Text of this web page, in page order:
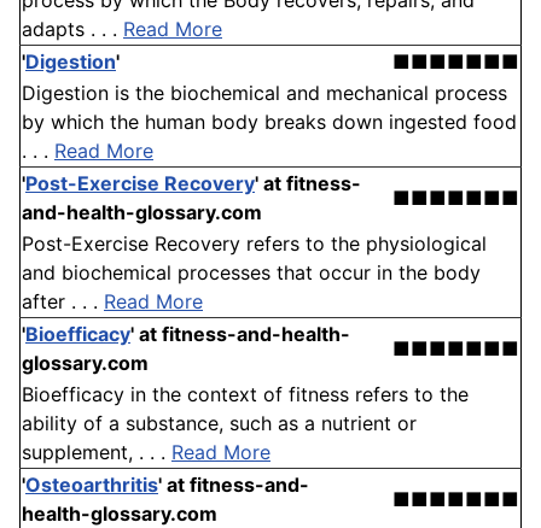
adapts . . . Read More
'Digestion'
■■■■■■■
Digestion is the biochemical and mechanical process
by which the human body breaks down ingested food
. . . Read More
'Post-Exercise Recovery' at fitness-
and-health-glossary.com
■■■■■■■
Post-Exercise Recovery refers to the physiological
and biochemical processes that occur in the body
after . . . Read More
'Bioefficacy' at fitness-and-health-
glossary.com
■■■■■■■
Bioefficacy in the context of fitness refers to the
ability of a substance, such as a nutrient or
supplement, . . . Read More
'Osteoarthritis' at fitness-and-
health-glossary.com
■■■■■■■